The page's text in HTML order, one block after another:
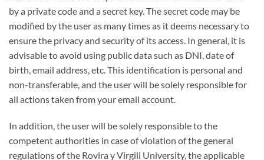
by a private code and a secret key. The secret code may be
modified by the user as many times as it deems necessary to
ensure the privacy and security of its access. In general, it is
advisable to avoid using public data such as DNI, date of
birth, email address, etc. This identification is personal and
non-transferable, and the user will be solely responsible for
all actions taken from your email account.
In addition, the user will be solely responsible to the
competent authorities in case of violation of the general
regulations of the Rovira y Virgili University, the applicable